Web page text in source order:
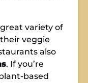
variety of
veggie
also
. If you’re
based